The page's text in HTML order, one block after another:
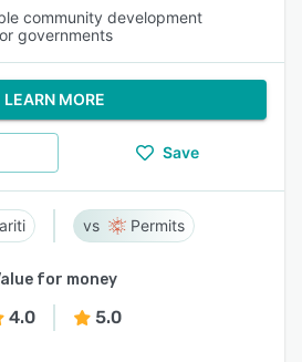
community development
governments
LEARN MORE
Save
Permits
for money
4.0 5.0